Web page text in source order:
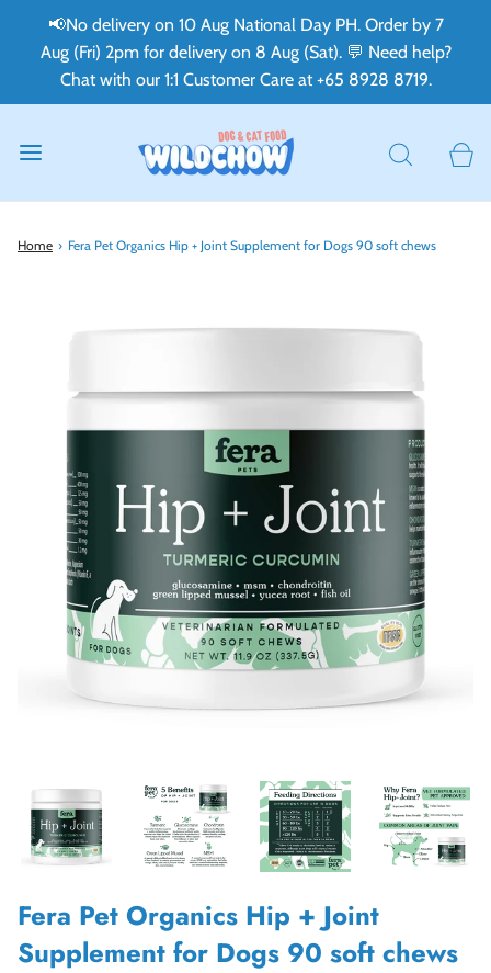
📢No delivery on 10 Aug National Day PH. Order by 7
Aug (Fri) 2pm for delivery on 8 Aug (Sat). 💬 Need help?
Chat with our 1:1 Customer Care at +65 8928 8719.
Home › Fera Pet Organics Hip + Joint Supplement for Dogs 90 soft chews
Fera Pet Organics Hip + Joint
Supplement for Dogs 90 soft chews